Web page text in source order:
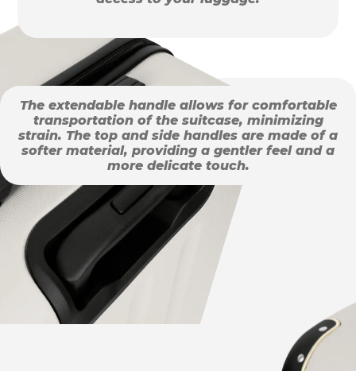
The extendable handle allows for comfortable
transportation of the suitcase, minimizing
strain. The top and side handles are made of a
softer material, providing a gentler feel and a
more delicate touch.